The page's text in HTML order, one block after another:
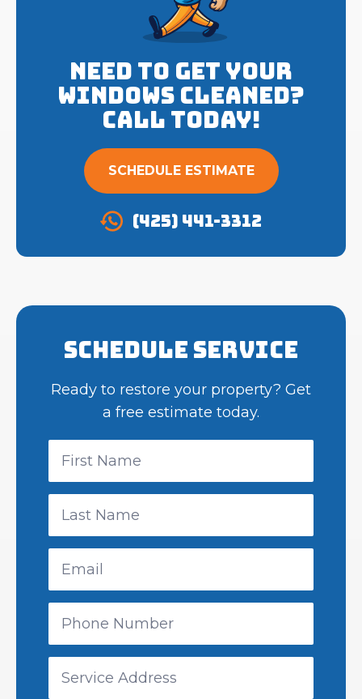
Schedule Service
Ready to restore your property? Get
a free estimate today.
Need to get your
Windows cleaned?
Call Today!
SCHEDULE ESTIMATE
(425) 441-3312